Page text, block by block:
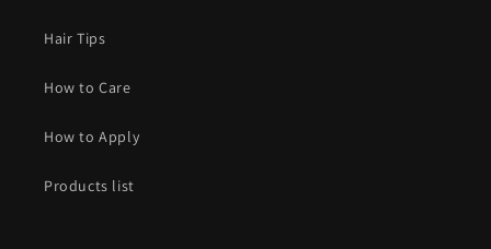
Hair Tips
How to Care
How to Apply
Products list